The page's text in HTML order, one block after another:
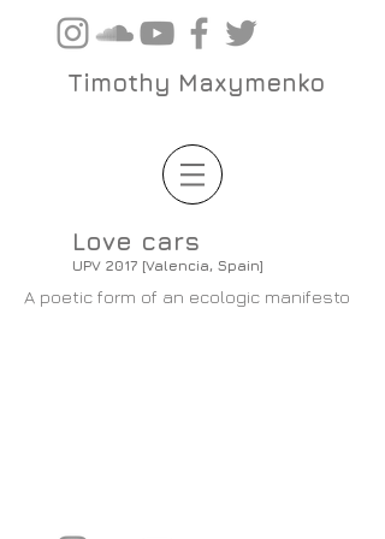
Timothy Maxymenko
Love cars
UPV 2017 [Valencia, Spain]
A poetic form of an ecologic manifesto